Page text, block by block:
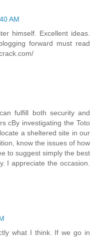
AM
himself. Excellent ideas.
forward must read
fulfill both security and
cBy investigating the Toto
a sheltered site in our
know the issues of how
to suggest simply the best
I appreciate the occasion.
what I think. If we go in